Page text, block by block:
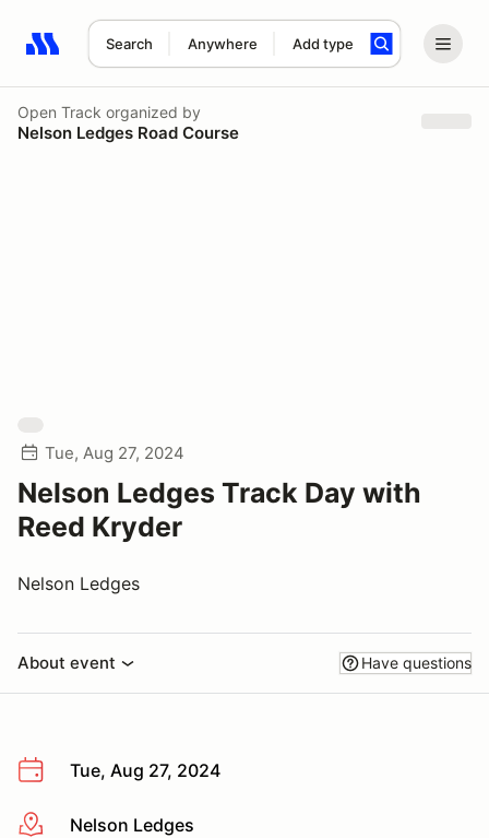
Search Anywhere Add type
Search results: No search term
Open Track organized by
Nelson Ledges Road Course
Tue, Aug 27, 2024
Nelson Ledges Track Day with
Reed Kryder
Nelson Ledges
About event Have questions
Tue, Aug 27, 2024
More infoNelson Ledges